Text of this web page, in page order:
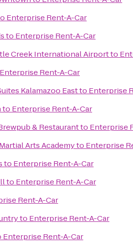
Enterprise Rent-A-Car
to Enterprise Rent-A-Car
Creek International Airportto
Enterprise Rent-A-Car
Kalamazoo Eastto Enterprise
to Enterprise Rent-A-Car
& Restaurantto Enterprise
Arts Academyto Enterprise
to Enterprise Rent-A-Car
to Enterprise Rent-A-Car
Rent-A-Car
to Enterprise Rent-A-Car
Enterprise Rent-A-Car